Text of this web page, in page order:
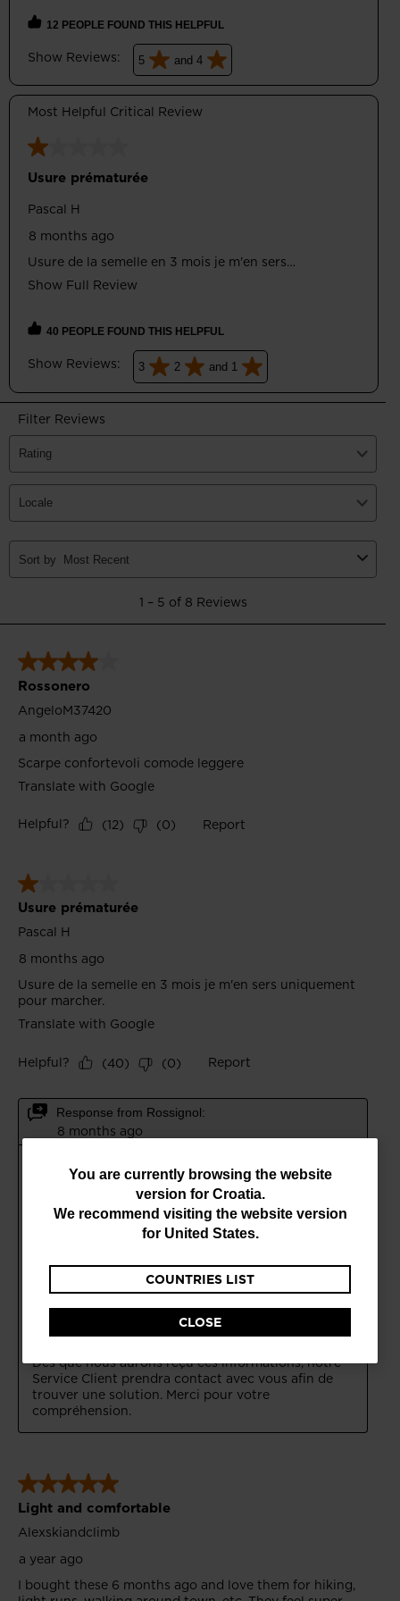
You
are
website
version
for
Croatia.
We
visiting
the
website
version
for
You are currently browsing the website
version for Croatia.
We recommend visiting the website version
for United States.
COUNTRIES LIST
CLOSE